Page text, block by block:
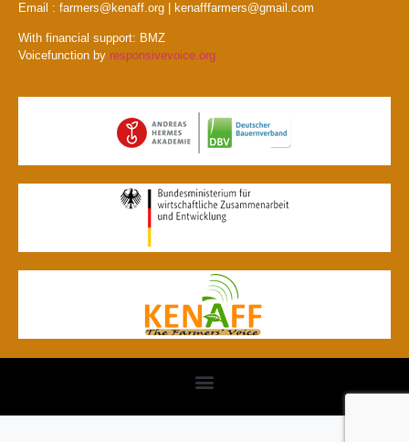
Email : farmers@kenaff.org | kenafffarmers@gmail.com
With financial support: BMZ
Voicefunction by responsivevoice.org